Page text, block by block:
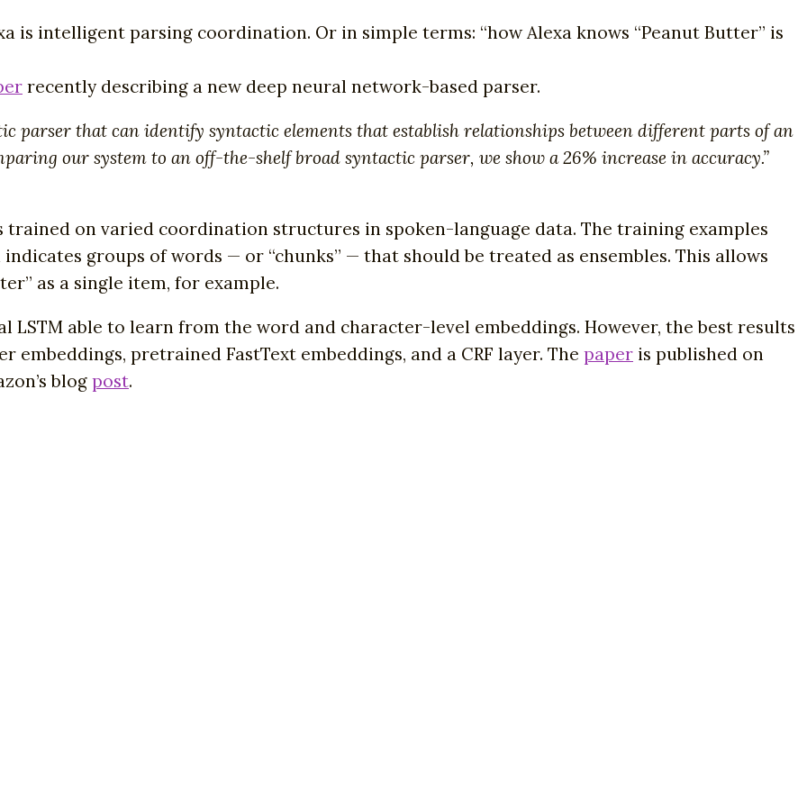
is intelligent parsing coordination. Or in simple terms: “how Alexa knows “Peanut Butter” is
recently describing a new deep neural network-based parser.
parser that can identify syntactic elements that establish relationships between different parts of an
our system to an off-the-shelf broad syntactic parser, we show a 26% increase in accuracy.”
on varied coordination structures in spoken-language data. The training examples
groups of words — or “chunks” — that should be treated as ensembles. This allows
as a single item, for example.
able to learn from the word and character-level embeddings. However, the best results
pretrained FastText embeddings, and a CRF layer. The paper is published on
blog post.